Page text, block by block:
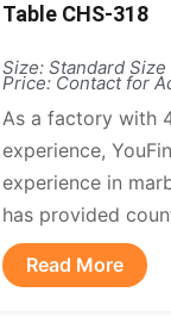
Table CHS-318
Size: Standard
Price: Contact for
As a factory with
experience,
experience in
has provided
Read More